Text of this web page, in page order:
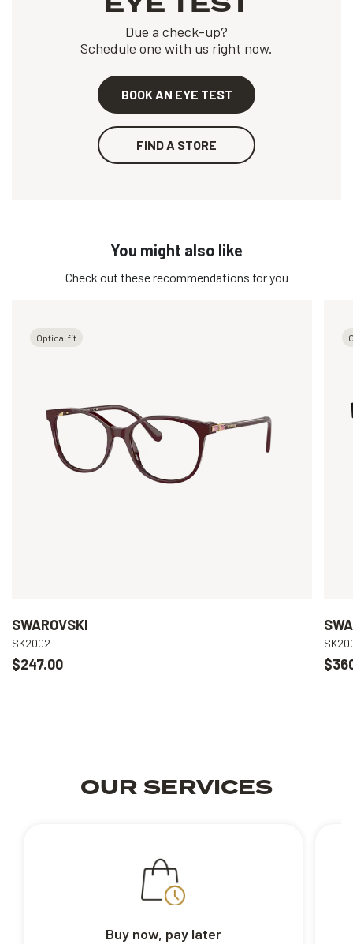
Due a check-up?
Schedule one with us right now.
BOOK AN EYE TEST
FIND A STORE
You might also like
Check out these recommendations for you
Optical fit
SWAROVSKI
SK2002
$247.00
OUR SERVICES
Buy now, pay later